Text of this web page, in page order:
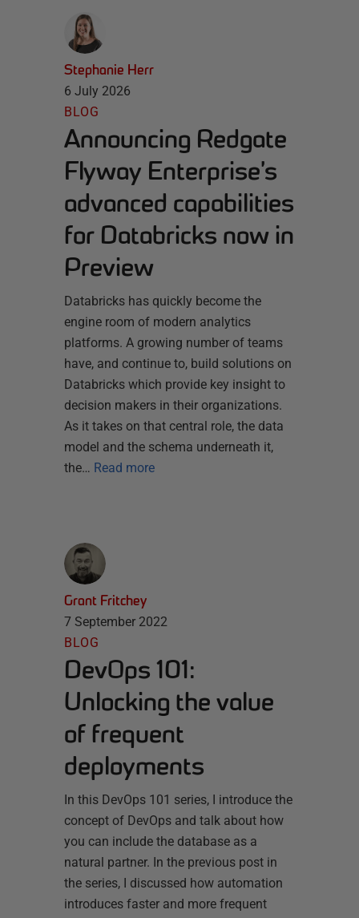
Stephanie Herr
6 July 2026
BLOG
Announcing Redgate
Flyway Enterprise’s
advanced capabilities
for Databricks now in
Preview
Databricks has quickly become the
engine room of modern analytics
platforms. A growing number of teams
have, and continue to, build solutions on
Databricks which provide key insight to
decision makers in their organizations.
As it takes on that central role, the data
model and the schema underneath it,
the… Read more
Grant Fritchey
7 September 2022
BLOG
DevOps 101:
Unlocking the value
of frequent
deployments
In this DevOps 101 series, I introduce the
concept of DevOps and talk about how
you can include the database as a
natural partner. In the previous post in
the series, I discussed how automation
introduces faster and more frequent